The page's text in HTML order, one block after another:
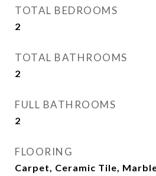
TOTAL BEDROOMS
2
TOTAL BATHROOMS
2
FULL BATHROOMS
2
FLOORING
Carpet, Ceramic Tile,